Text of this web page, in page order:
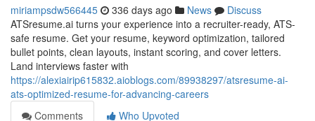
miriampsdw566445 336 days ago News
Discuss
ATSresume.ai turns your experience into a recruiter-ready, ATS-
safe resume. Get your resume, keyword optimization, tailored
bullet points, clean layouts, instant scoring, and cover letters.
Land interviews faster with
https://alexiairip615832.aioblogs.com/89938297/atsresume-ai-
ats-optimized-resume-for-advancing-careers
Comments
Who Upvoted